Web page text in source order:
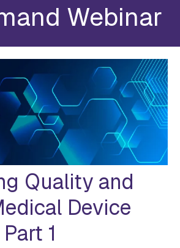
Webinar
Quality and
Device
1